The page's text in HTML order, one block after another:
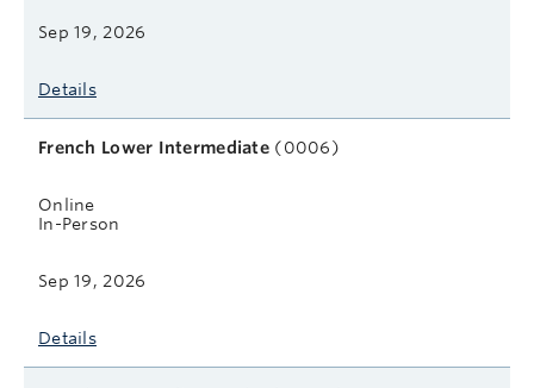
Sep 19, 2026
Details
French Lower Intermediate (0006)
Online
In-Person
Sep 19, 2026
Details